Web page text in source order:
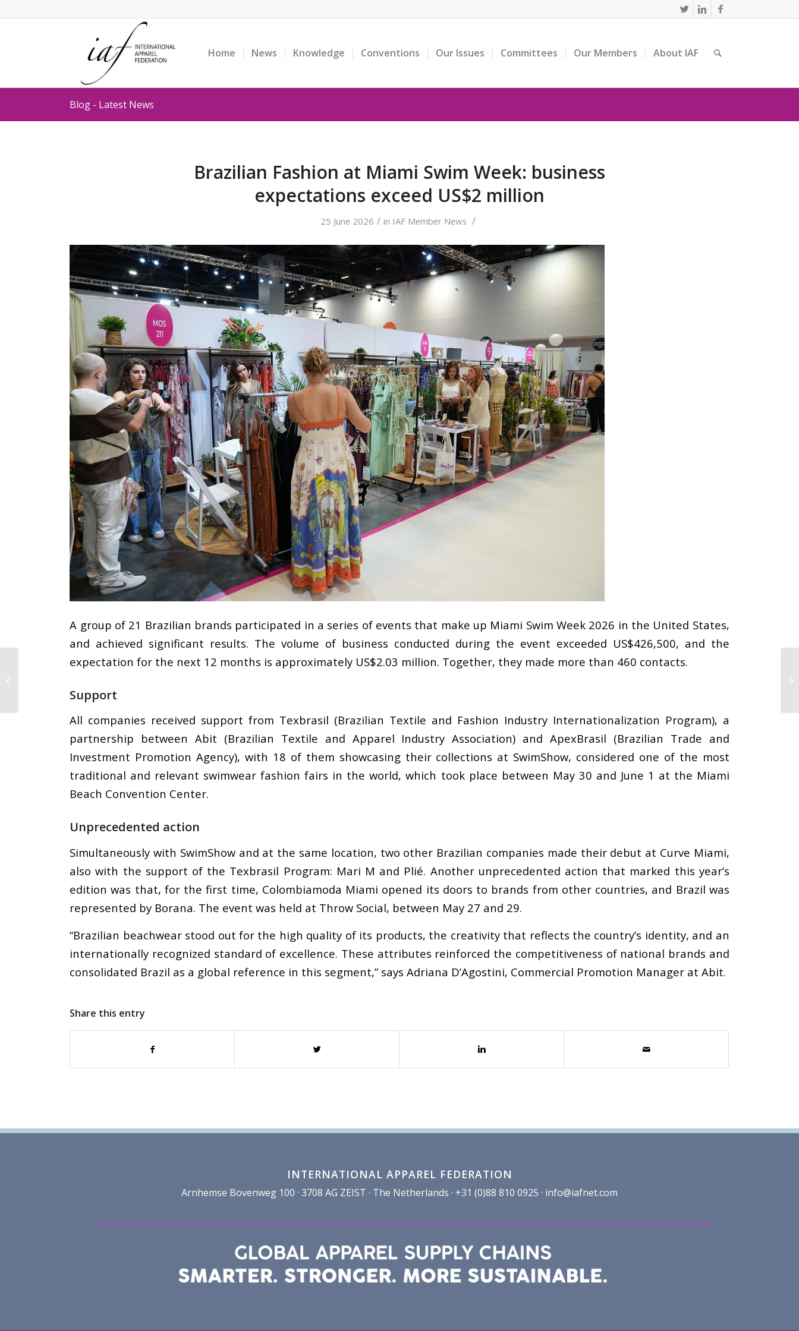
Home News Knowledge Conventions Our Issues Committees Our Members About IAF
Blog - Latest News
Brazilian Fashion at Miami Swim Week: business
expectations exceed US$2 million
25 June 2026 / in IAF Member News /
A group of 21 Brazilian brands participated in a series of events that make up Miami Swim Week 2026 in the United States,
and achieved significant results. The volume of business conducted during the event exceeded US$426,500, and the
expectation for the next 12 months is approximately US$2.03 million. Together, they made more than 460 contacts.
Support
All companies received support from Texbrasil (Brazilian Textile and Fashion Industry Internationalization Program), a
partnership between Abit (Brazilian Textile and Apparel Industry Association) and ApexBrasil (Brazilian Trade and
Investment Promotion Agency), with 18 of them showcasing their collections at SwimShow, considered one of the most
traditional and relevant swimwear fashion fairs in the world, which took place between May 30 and June 1 at the Miami
Beach Convention Center.
Unprecedented action
Simultaneously with SwimShow and at the same location, two other Brazilian companies made their debut at Curve Miami,
also with the support of the Texbrasil Program: Mari M and Plié. Another unprecedented action that marked this year’s
edition was that, for the first time, Colombiamoda Miami opened its doors to brands from other countries, and Brazil was
represented by Borana. The event was held at Throw Social, between May 27 and 29.
“Brazilian beachwear stood out for the high quality of its products, the creativity that reflects the country’s identity, and an
internationally recognized standard of excellence. These attributes reinforced the competitiveness of national brands and
consolidated Brazil as a global reference in this segment,” says Adriana D’Agostini, Commercial Promotion Manager at Abit.
Share this entry
INTERNATIONAL APPAREL FEDERATION
Arnhemse Bovenweg 100 · 3708 AG ZEIST · The Netherlands · +31 (0)88 810 0925 · info@iafnet.com
CMAI has gone a step
collaboration...